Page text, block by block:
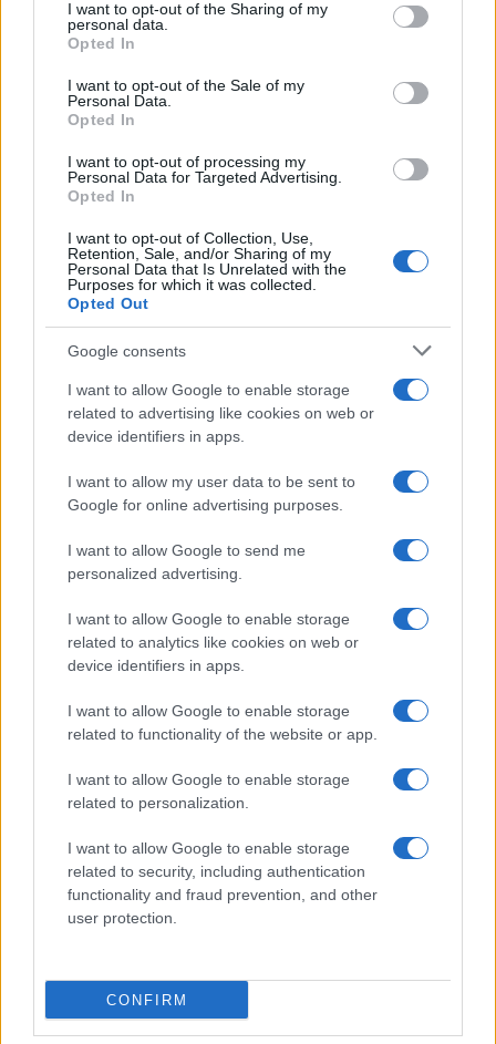
not limited to your visit or usage behaviour. You may click to
grant or deny consent to Google and its third-party tags to
use your data for below specified purposes in below Google
consent section.
I want to opt-out of the Sharing of my
personal data.
Opted In
I want to opt-out of the Sale of my
Personal Data.
Opted In
I want to opt-out of processing my
Personal Data for Targeted Advertising.
Opted In
I want to opt-out of Collection, Use,
Retention, Sale, and/or Sharing of my
Personal Data that Is Unrelated with the
Purposes for which it was collected.
Opted Out
Google consents
I want to allow Google to enable storage
related to advertising like cookies on web or
device identifiers in apps.
I want to allow my user data to be sent to
Google for online advertising purposes.
I want to allow Google to send me
personalized advertising.
I want to allow Google to enable storage
related to analytics like cookies on web or
device identifiers in apps.
I want to allow Google to enable storage
related to functionality of the website or app.
I want to allow Google to enable storage
related to personalization.
I want to allow Google to enable storage
related to security, including authentication
functionality and fraud prevention, and other
user protection.
CONFIRM
long program that celebrates history while creating
about the racing program and model launches, visit
www.buildtrainrace.com/road-racing
royalenfield.com.
AUTHOR
Staff
Read more
MOTO